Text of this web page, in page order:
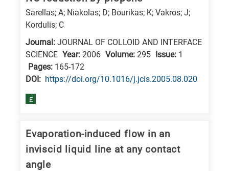
Sarellas; A; Niakolas; D; Bourikas; K; Vakros; J;
Kordulis; C
Journal: JOURNAL OF COLLOID AND INTERFACE
SCIENCE Year: 2006 Volume: 295 Issue: 1
Pages: 165-172
DΟΙ: https://doi.org/10.1016/j.jcis.2005.08.020
E
Evaporation-induced flow in an
inviscid liquid line at any contact
angle